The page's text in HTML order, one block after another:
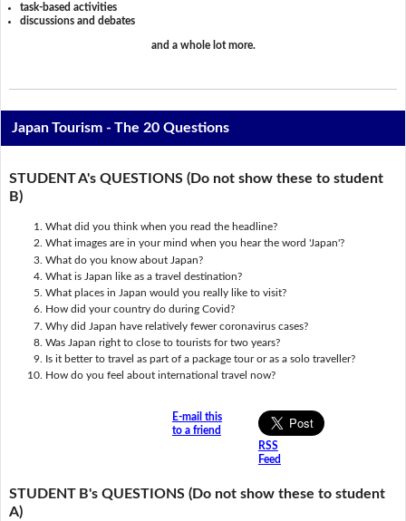
task-based activities
discussions and debates
and a whole lot more.
Japan Tourism - The 20 Questions
STUDENT A's QUESTIONS (Do not show these to student
B)
What did you think when you read the headline?
What images are in your mind when you hear the word 'Japan'?
What do you know about Japan?
What is Japan like as a travel destination?
What places in Japan would you really like to visit?
How did your country do during Covid?
Why did Japan have relatively fewer coronavirus cases?
Was Japan right to close to tourists for two years?
Is it better to travel as part of a package tour or as a solo traveller?
How do you feel about international travel now?
E-mail this
to a friend
RSS
Feed
STUDENT B's QUESTIONS (Do not show these to student
A)